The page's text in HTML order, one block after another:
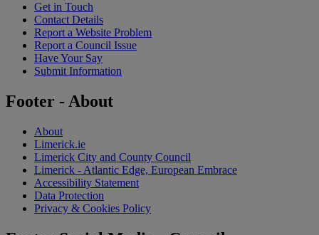
Get in Touch
Contact Details
Report a Website Problem
Report a Council Issue
Have Your Say
Submit Information
Footer - About
About
Limerick.ie
Limerick City and County Council
Limerick - Atlantic Edge, European Embrace
Accessibility Statement
Data Protection
Privacy & Cookies Policy